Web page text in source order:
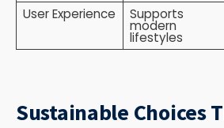
User Experience
Supports
modern
lifestyles
Sustainable Choices